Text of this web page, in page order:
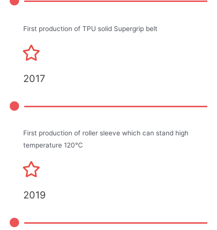
First production of TPU solid Supergrip belt
2017
First production of roller sleeve which can stand high
temperature 120℃
2019